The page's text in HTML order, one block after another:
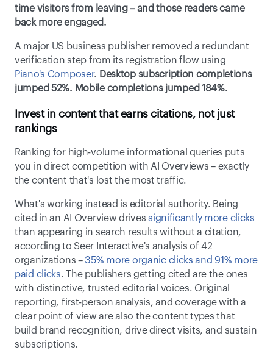
time visitors from leaving – and those readers came
back more engaged.
A major US business publisher removed a redundant
Piano's Composer. Desktop subscription completions
jumped 52%. Mobile completions jumped 184%.
Invest in content that earns citations, not just
rankings
Ranking for high-volume informational queries puts
you in direct competition with AI Overviews – exactly
the content that's lost the most traffic.
What's working instead is editorial authority. Being
cited in an AI Overview drives significantly more clicks
than appearing in search results without a citation,
according to Seer Interactive's analysis of 42
organizations – 35% more organic clicks and 91% more
paid clicks. The publishers getting cited are the ones
with distinctive, trusted editorial voices. Original
reporting, first-person analysis, and coverage with a
clear point of view are also the content types that
build brand recognition, drive direct visits, and sustain
subscriptions.